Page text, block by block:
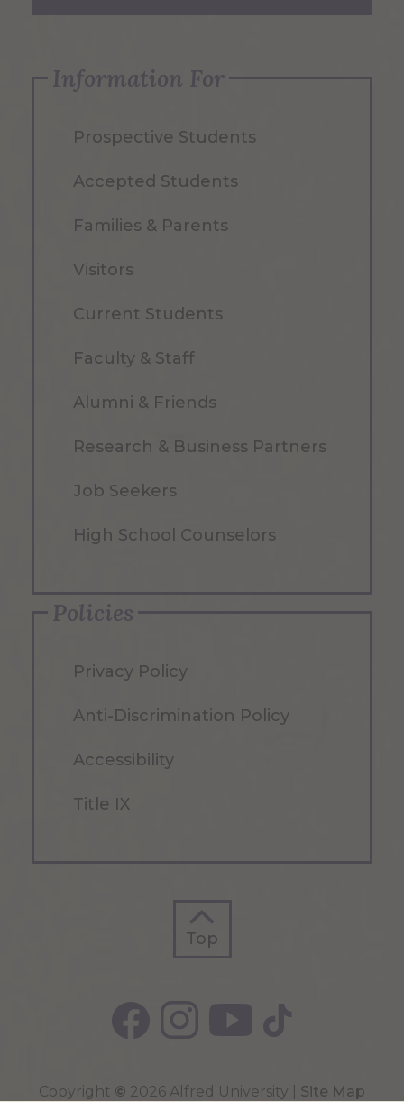
Information For
Prospective Students
Accepted Students
Families & Parents
Visitors
Current Students
Faculty & Staff
Alumni & Friends
Research & Business Partners
Job Seekers
High School Counselors
Policies
Privacy Policy
Anti-Discrimination Policy
Accessibility
Title IX
Top
Copyright © 2026 Alfred University | Site Map
Top